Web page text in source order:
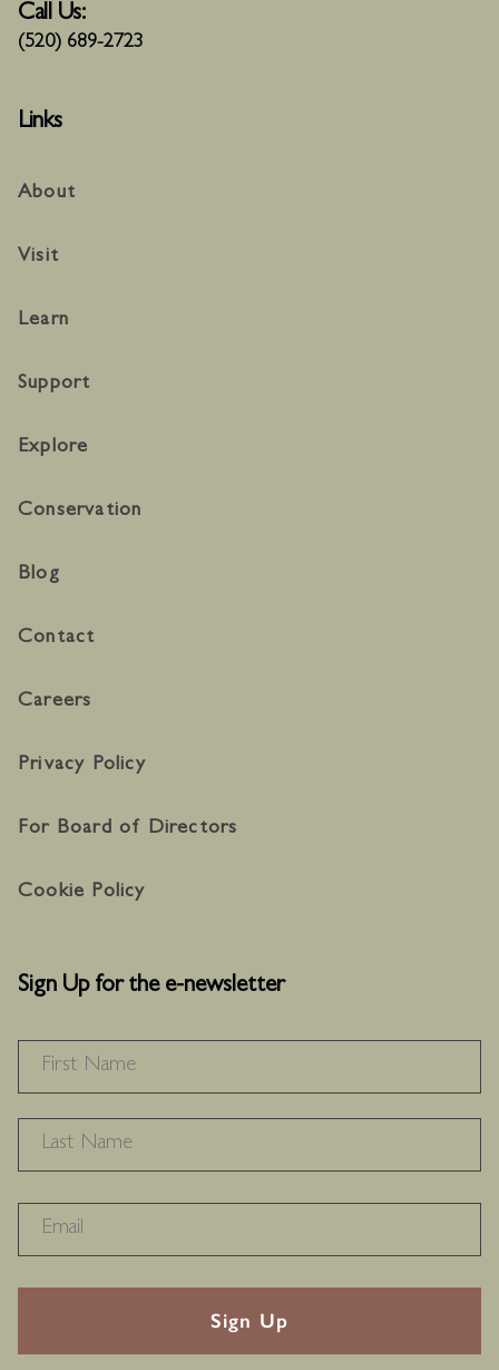
Call Us:
(520) 689-2723
Links
About
Visit
Learn
Support
Explore
Conservation
Blog
Contact
Careers
Privacy Policy
For Board of Directors
Cookie Policy
Sign Up for the e-newsletter
RECAPTHA